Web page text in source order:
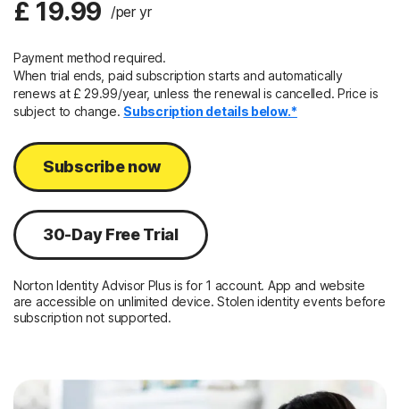
£ 19.99 /per yr
Payment method required.
When trial ends, paid subscription starts and automatically
renews at £ 29.99/year, unless the renewal is cancelled. Price is
subject to change. Subscription details below.*
Subscribe now
30-Day Free Trial
Norton Identity Advisor Plus is for 1 account. App and website
are accessible on unlimited device. Stolen identity events before
subscription not supported.